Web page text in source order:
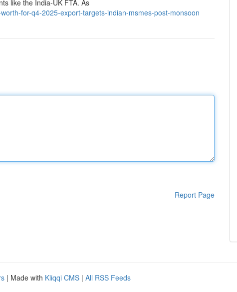
like the India-UK FTA. As
for-q4-2025-export-targets-indian-msmes-post-monsoon
Report Page
| Made with Kliqqi CMS | All RSS Feeds